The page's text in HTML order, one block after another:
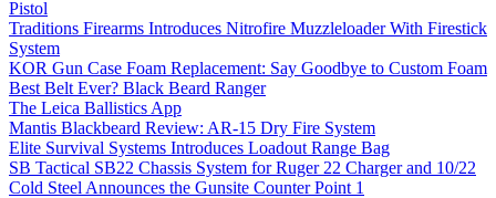
Pistol
Traditions Firearms Introduces Nitrofire Muzzleloader With Firestick
System
KOR Gun Case Foam Replacement: Say Goodbye to Custom Foam
Best Belt Ever? Black Beard Ranger
The Leica Ballistics App
Mantis Blackbeard Review: AR-15 Dry Fire System
Elite Survival Systems Introduces Loadout Range Bag
SB Tactical SB22 Chassis System for Ruger 22 Charger and 10/22
Cold Steel Announces the Gunsite Counter Point 1